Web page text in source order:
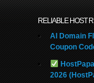
RELIABLE HOST
AI Domain
Coupon
2026